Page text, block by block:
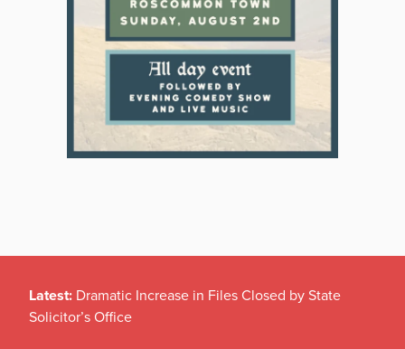
Latest: Dramatic Increase in Files Closed by State
Solicitor’s Office